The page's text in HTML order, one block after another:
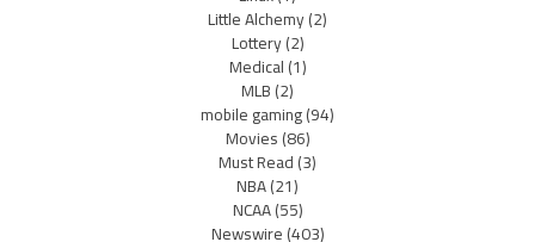
Little Alchemy(2)
Lottery(2)
Medical(1)
MLB(2)
mobile gaming(94)
Movies(86)
Must Read(3)
NBA(21)
NCAA(55)
Newswire(403)